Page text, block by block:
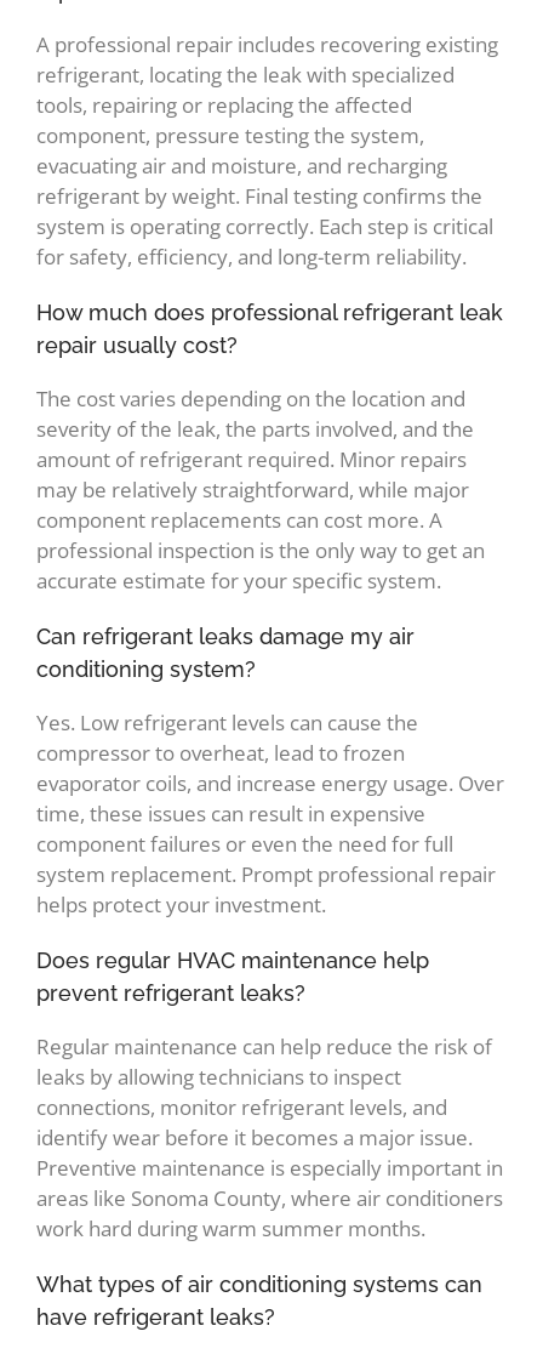
A professional repair includes recovering existing
refrigerant, locating the leak with specialized
tools, repairing or replacing the affected
component, pressure testing the system,
evacuating air and moisture, and recharging
refrigerant by weight. Final testing confirms the
system is operating correctly. Each step is critical
for safety, efficiency, and long-term reliability.
How much does professional refrigerant leak
repair usually cost?
The cost varies depending on the location and
severity of the leak, the parts involved, and the
amount of refrigerant required. Minor repairs
may be relatively straightforward, while major
component replacements can cost more. A
professional inspection is the only way to get an
accurate estimate for your specific system.
Can refrigerant leaks damage my air
conditioning system?
Yes. Low refrigerant levels can cause the
compressor to overheat, lead to frozen
evaporator coils, and increase energy usage. Over
time, these issues can result in expensive
component failures or even the need for full
system replacement. Prompt professional repair
helps protect your investment.
Does regular HVAC maintenance help
prevent refrigerant leaks?
Regular maintenance can help reduce the risk of
leaks by allowing technicians to inspect
connections, monitor refrigerant levels, and
identify wear before it becomes a major issue.
Preventive maintenance is especially important in
areas like Sonoma County, where air conditioners
work hard during warm summer months.
What types of air conditioning systems can
have refrigerant leaks?